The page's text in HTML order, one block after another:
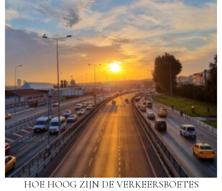
HOE HOOG ZIJN DE VERKEERSBOETES